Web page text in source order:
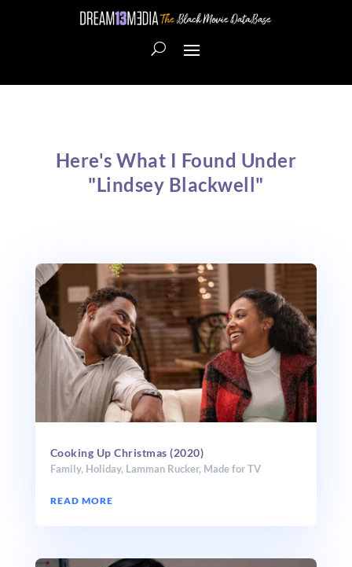
Here's What I Found Under
"Lindsey Blackwell"
Cooking Up Christmas (2020)
Family, Holiday, Lamman Rucker, Made for TV
READ MORE